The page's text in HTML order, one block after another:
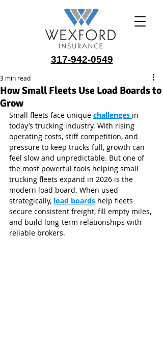
317-942-0549
How Small Fleets Use Load Boards to
Grow
3 min read
Small fleets face unique challenges in
today’s trucking industry. With rising
operating costs, stiff competition, and
pressure to keep trucks full, growth can
feel slow and unpredictable. But one of
the most powerful tools helping small
trucking fleets expand in 2026 is the
modern load board. When used
strategically, load boards help fleets
secure consistent freight, fill empty miles,
and build long-term relationships with
reliable brokers.